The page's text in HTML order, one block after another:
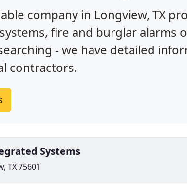
company in Longview, TX
fire and burglar alarms
- we have detailed
contractors.
Systems
TX 75601